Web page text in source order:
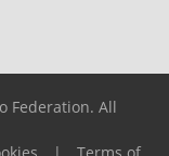
Federation. All